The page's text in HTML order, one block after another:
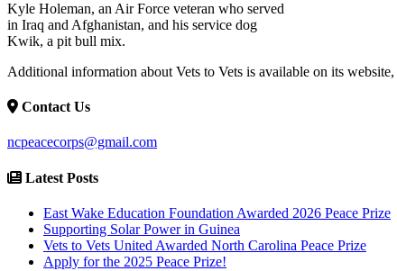
Kyle Holeman, an Air Force veteran who served
in Iraq and Afghanistan, and his service dog
Kwik, a pit bull mix.
Additional information about Vets to Vets is available on its website,
Contact Us
ncpeacecorps@gmail.com
Latest Posts
East Wake Education Foundation Awarded 2026 Peace Prize
Supporting Solar Power in Guinea
Vets to Vets United Awarded North Carolina Peace Prize
Apply for the 2025 Peace Prize!